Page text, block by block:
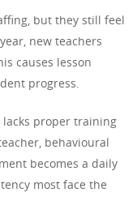
but they still feel
new teachers
causes lesson
progress.
lacks proper training
behavioural
becomes a daily
most face the